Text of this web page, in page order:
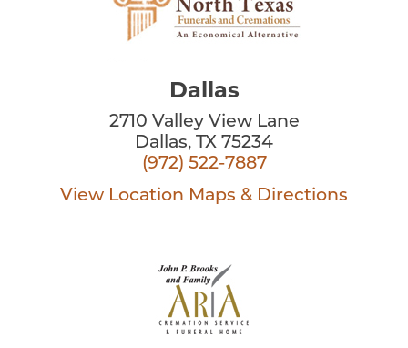
Dallas
2710 Valley View Lane
Dallas, TX 75234
(972) 522-7887
View Location Maps & Directions